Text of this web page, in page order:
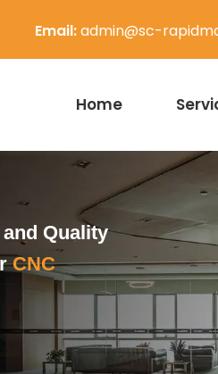
Email:admin@sc-
Home
Quality
CNC